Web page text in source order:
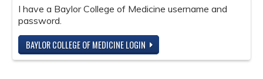
I have a Baylor College of Medicine username and
password.
BAYLOR COLLEGE OF MEDICINE LOGIN